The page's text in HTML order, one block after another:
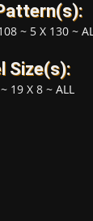
~ 5 X 130 ~
Size(s):
~ 19 X 8 ~ ALL